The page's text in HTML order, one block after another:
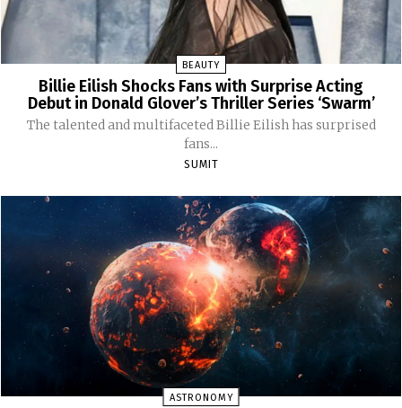
BEAUTY
Billie Eilish Shocks Fans with Surprise Acting
Debut in Donald Glover’s Thriller Series ‘Swarm’
The talented and multifaceted Billie Eilish has surprised
fans...
SUMIT
ASTRONOMY